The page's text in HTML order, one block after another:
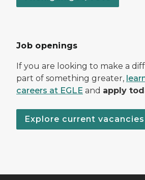
Job openings
If you are looking to make a
part of something greater,
careers at EGLE and apply
Explore current vacancies